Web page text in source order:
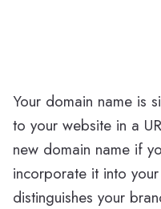
Your domain name is
to your website in a
new domain name if
incorporate it into
distinguishes your